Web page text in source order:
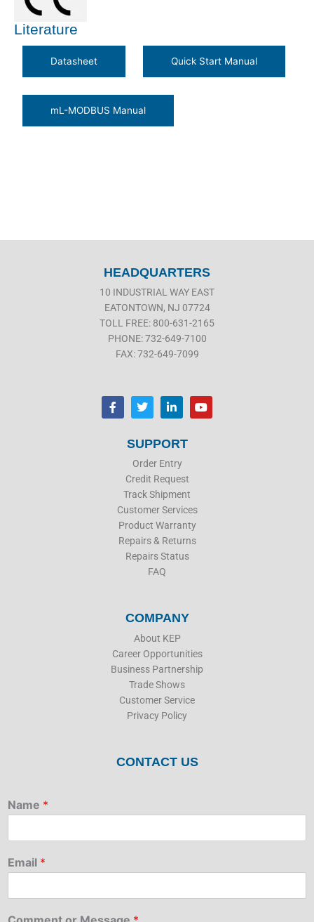
Literature
HEADQUARTERS
10 INDUSTRIAL WAY EAST
EATONTOWN, NJ 07724
TOLL FREE: 800-631-2165
PHONE: 732-649-7100
FAX: 732-649-7099
F
a
c
T
w
i
t
r
L
i
n
e
i
n
Y
o
u
SUPPORT
Order Entry
Credit Request
Track Shipment
Customer Services
Product Warranty
Repairs & Returns
Repairs Status
FAQ
COMPANY
About KEP
Career Opportunities
Business Partnership
Trade Shows
Customer Service
Privacy Policy
CONTACT US
Name *
Email *